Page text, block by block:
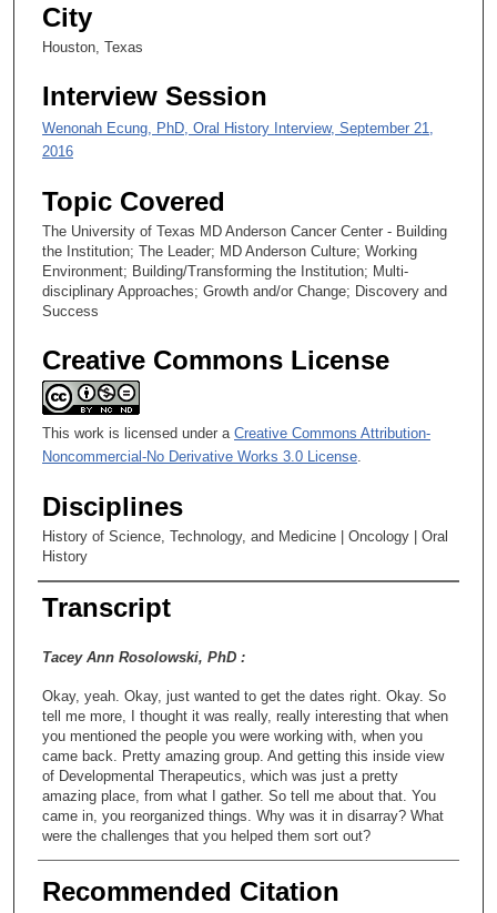
e
c
d
s
City
Houston, Texas
Interview Session
Wenonah Ecung, PhD, Oral History Interview, September 21,
2016
Topic Covered
The University of Texas MD Anderson Cancer Center - Building
the Institution; The Leader; MD Anderson Culture; Working
Environment; Building/Transforming the Institution; Multi-
disciplinary Approaches; Growth and/or Change; Discovery and
Success
Creative Commons License
This work is licensed under a Creative Commons Attribution-
Noncommercial-No Derivative Works 3.0 License
Disciplines
History of Science, Technology, and Medicine | Oncology | Oral
History
Transcript
Tacey Ann Rosolowski, PhD :
Okay, yeah. Okay, just wanted to get the dates right. Okay. So
tell me more, I thought it was really, really interesting that when
you mentioned the people you were working with, when you
came back. Pretty amazing group. And getting this inside view
of Developmental Therapeutics, which was just a pretty
amazing place, from what I gather. So tell me about that. You
came in, you reorganized things. Why was it in disarray? What
were the challenges that you helped them sort out?
Recommended Citation